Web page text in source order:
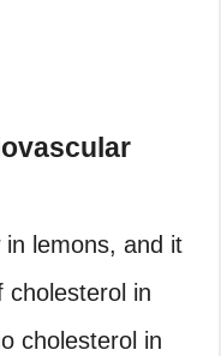
lemons, and it
cholesterol in
cholesterol in